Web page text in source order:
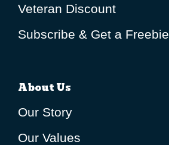
Veteran Discount
Subscribe & Get a Freebie
About Us
Our Story
Our Values